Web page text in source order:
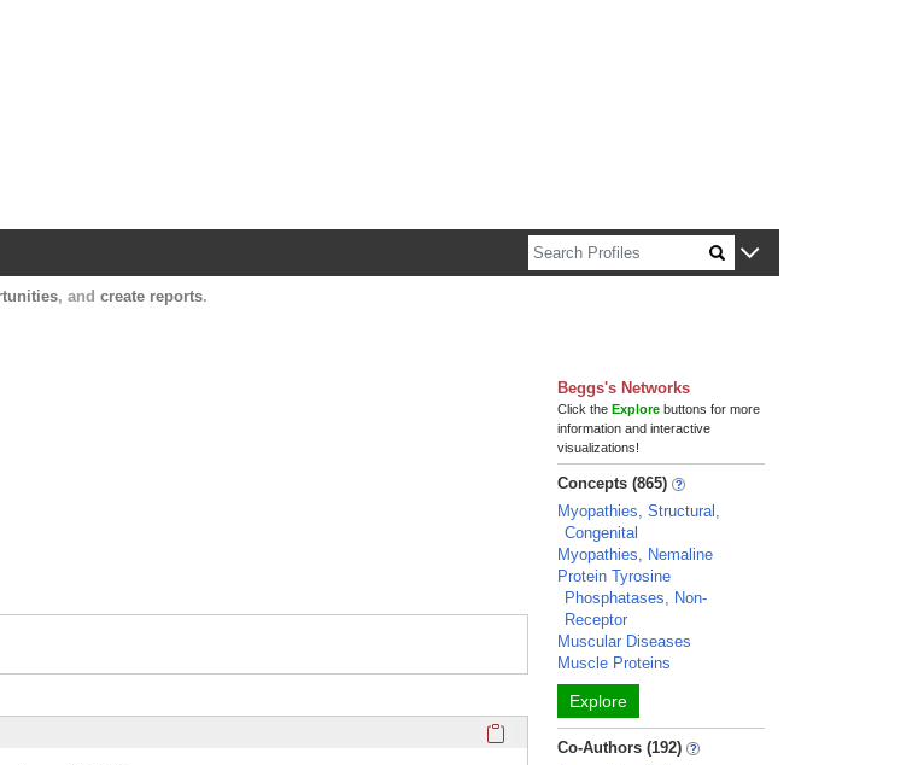
, and create reports.
Click here to copy the 'completed student projects' Profile
Beggs's Networks
Click theExplore buttons for more
information and interactive
visualizations!
Concepts (865)
Myopathies, Structural,
Congenital
Myopathies, Nemaline
Protein Tyrosine
Phosphatases, Non-
Receptor
Muscular Diseases
Muscle Proteins
Explore
Co-Authors (192)